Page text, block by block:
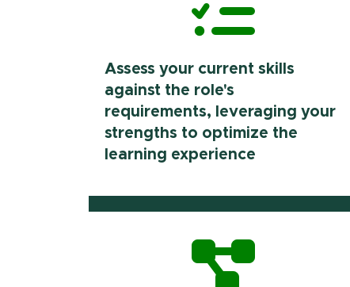
Assess your current skills
against the role's
requirements, leveraging your
strengths to optimize the
learning experience